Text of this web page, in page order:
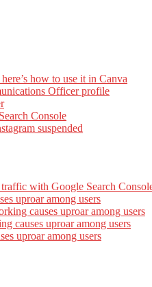
how to use it in Canva
Officer profile
Console
suspended
with Google Search
uproar among users
causes uproar among users
causes uproar among users
uproar among users